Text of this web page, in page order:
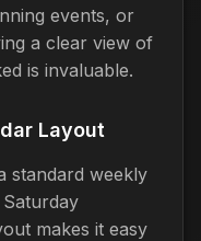
events, or
a clear view of
is invaluable.
Layout
standard weekly
makes it easy